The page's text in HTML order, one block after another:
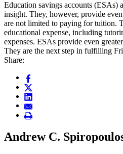
Education savings accounts (ESAs)
insight. They, however, provide
are not limited to paying for tuition.
educational expense, including
expenses. ESAs provide even
They are the next step in fulfilling
Share:
Andrew C.